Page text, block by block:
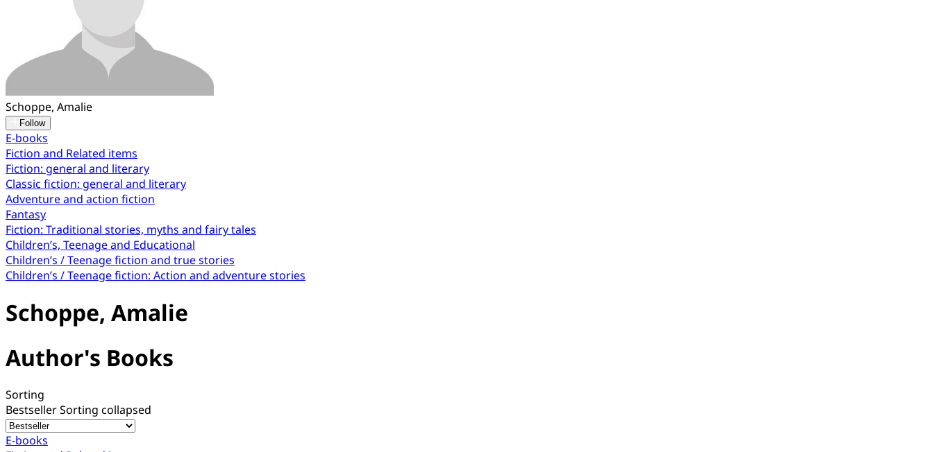
Schoppe, Amalie
Follow
E-books
Fiction and Related items
Fiction: general and literary
Classic fiction: general and literary
Adventure and action fiction
Fantasy
Fiction: Traditional stories, myths and fairy tales
Children’s, Teenage and Educational
Children’s / Teenage fiction and true stories
Children’s / Teenage fiction: Action and adventure stories
Schoppe, Amalie
Author's Books
Sorting
BestsellerSorting collapsed
E-books